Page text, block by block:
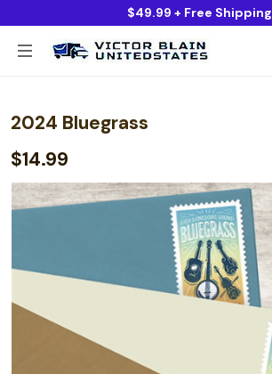
$49.99 + Free Shipping
2024 Bluegrass
$14.99